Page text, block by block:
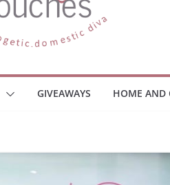
GIVEAWAYS HOME AND